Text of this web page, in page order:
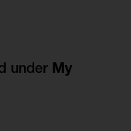
under My